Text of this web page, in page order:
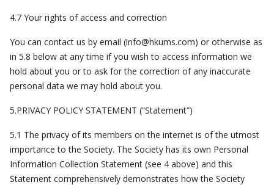
4.7 Your rights of access and correction
You can contact us by email (info@hkums.com) or otherwise as
in 5.8 below at any time if you wish to access information we
hold about you or to ask for the correction of any inaccurate
personal data we may hold about you.
5.PRIVACY POLICY STATEMENT (“Statement”)
5.1 The privacy of its members on the internet is of the utmost
importance to the Society. The Society has its own Personal
Information Collection Statement (see 4 above) and this
Statement comprehensively demonstrates how the Society